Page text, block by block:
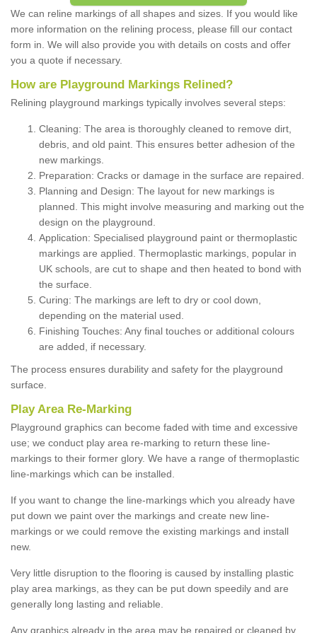
We can reline markings of all shapes and sizes. If you would like
more information on the relining process, please fill our contact
form in. We will also provide you with details on costs and offer
you a quote if necessary.
How are Playground Markings Relined?
Relining playground markings typically involves several steps:
Cleaning: The area is thoroughly cleaned to remove dirt,
debris, and old paint. This ensures better adhesion of the
new markings.
Preparation: Cracks or damage in the surface are repaired.
Planning and Design: The layout for new markings is
planned. This might involve measuring and marking out the
design on the playground.
Application: Specialised playground paint or thermoplastic
markings are applied. Thermoplastic markings, popular in
UK schools, are cut to shape and then heated to bond with
the surface.
Curing: The markings are left to dry or cool down,
depending on the material used.
Finishing Touches: Any final touches or additional colours
are added, if necessary.
The process ensures durability and safety for the playground
surface.
Play Area Re-Marking
Playground graphics can become faded with time and excessive
use; we conduct play area re-marking to return these line-
markings to their former glory. We have a range of thermoplastic
line-markings which can be installed.
If you want to change the line-markings which you already have
put down we paint over the markings and create new line-
markings or we could remove the existing markings and install
new.
Very little disruption to the flooring is caused by installing plastic
play area markings, as they can be put down speedily and are
generally long lasting and reliable.
Any graphics already in the area may be repaired or cleaned by